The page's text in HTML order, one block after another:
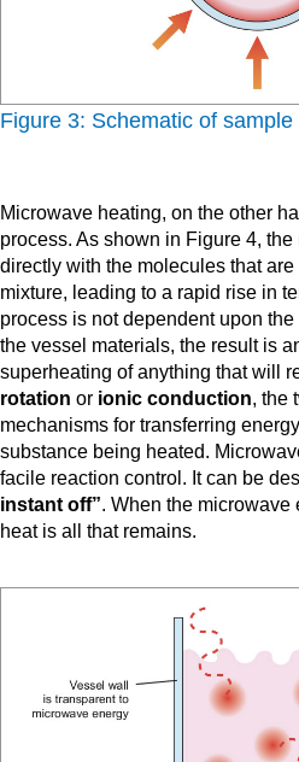
Figure 3: Schematic of
Microwave heating, on the other
process. As shown in Figure 4,
directly with the molecules that
mixture, leading to a rapid rise in
process is not dependent upon
the vessel materials, the result is
superheating of anything that will
rotation or ionic conduction, the
mechanisms for transferring
substance being heated.
facile reaction control. It can be
instant off”. When the microwave
heat is all that remains.